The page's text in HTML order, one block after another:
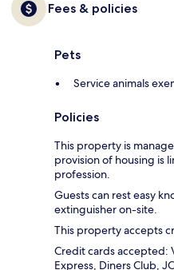
Fees & policies
Pets
Service animals
Policies
This property is
provision of housing is
profession.
Guests can rest easy
extinguisher on-site.
This property accepts
Credit cards accepted:
Express, Diners Club,